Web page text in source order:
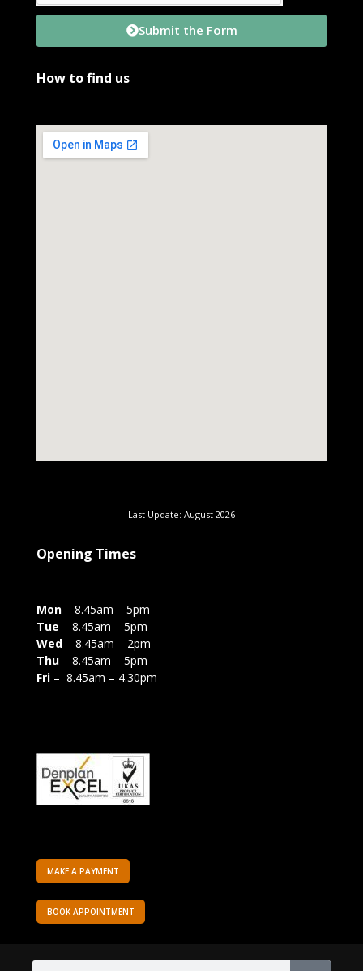
Submit the Form
How to find us
Last Update: August 2026
Opening Times
Mon – 8.45am – 5pm
Tue – 8.45am – 5pm
Wed – 8.45am – 2pm
Thu – 8.45am – 5pm
Fri – 8.45am – 4.30pm
MAKE A PAYMENT
BOOK APPOINTMENT